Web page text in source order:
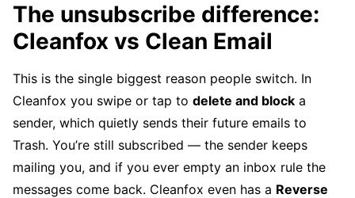
The unsubscribe difference:
Cleanfox vs Clean Email
This is the single biggest reason people switch. In
Cleanfox you swipe or tap to delete and block a
sender, which quietly sends their future emails to
Trash. You’re still subscribed — the sender keeps
mailing you, and if you ever empty an inbox rule the
messages come back. Cleanfox even has a Reverse